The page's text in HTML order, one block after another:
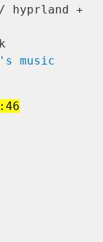
hyprland +
music